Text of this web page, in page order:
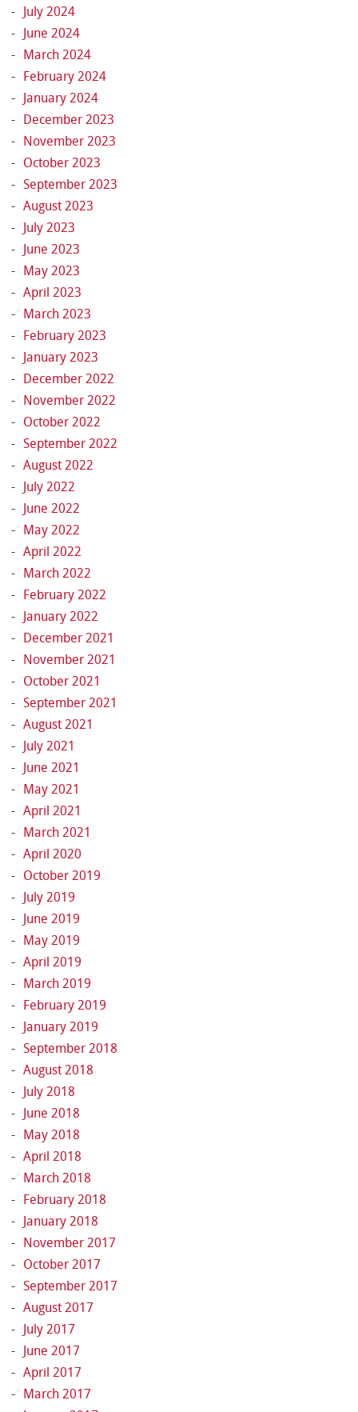
July 2024
June 2024
March 2024
February 2024
January 2024
December 2023
November 2023
October 2023
September 2023
August 2023
July 2023
June 2023
May 2023
April 2023
March 2023
February 2023
January 2023
December 2022
November 2022
October 2022
September 2022
August 2022
July 2022
June 2022
May 2022
April 2022
March 2022
February 2022
January 2022
December 2021
November 2021
October 2021
September 2021
August 2021
July 2021
June 2021
May 2021
April 2021
March 2021
April 2020
October 2019
July 2019
June 2019
May 2019
April 2019
March 2019
February 2019
January 2019
September 2018
August 2018
July 2018
June 2018
May 2018
April 2018
March 2018
February 2018
January 2018
November 2017
October 2017
September 2017
August 2017
July 2017
June 2017
April 2017
March 2017